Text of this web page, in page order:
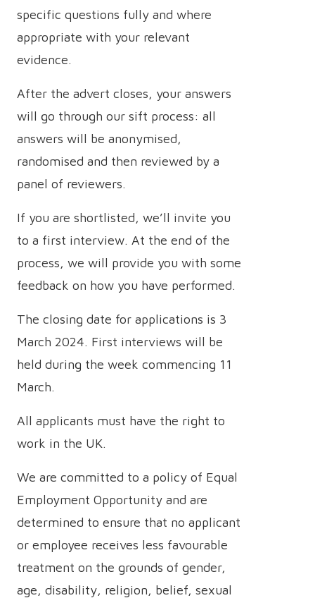
specific questions fully and where
appropriate with your relevant
evidence.
After the advert closes, your answers
will go through our sift process: all
answers will be anonymised,
randomised and then reviewed by a
panel of reviewers.
If you are shortlisted, we’ll invite you
to a first interview. At the end of the
process, we will provide you with some
feedback on how you have performed.
The closing date for applications is 3
March 2024. First interviews will be
held during the week commencing 11
March.
All applicants must have the right to
work in the UK.
We are committed to a policy of Equal
Employment Opportunity and are
determined to ensure that no applicant
or employee receives less favourable
treatment on the grounds of gender,
age, disability, religion, belief, sexual